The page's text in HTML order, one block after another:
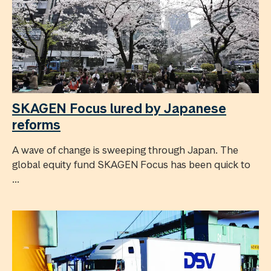
SKAGEN Focus lured by Japanese
reforms
A wave of change is sweeping through Japan. The
global equity fund SKAGEN Focus has been quick to
...